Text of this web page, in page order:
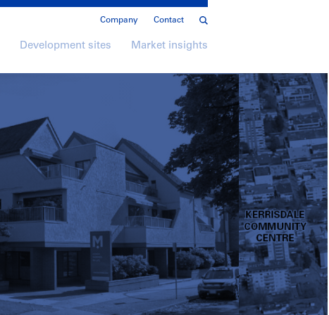
Company Contact
Development sites Market insights